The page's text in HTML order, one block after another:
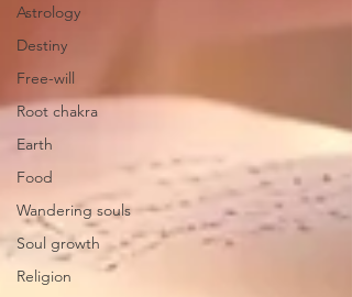
Astrology
Destiny
Free-will
Root chakra
Earth
Food
Wandering souls
Soul growth
Religion